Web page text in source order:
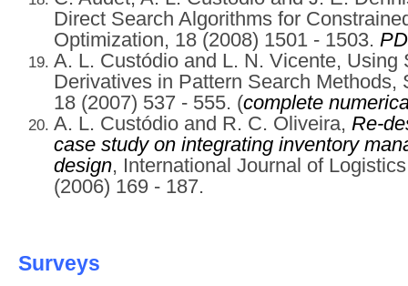
Direct Search Algorithms for
Optimization, 18 (2008) 1501 - 1503.
A. L. Custódio and L. N. Vicente, Using
Derivatives in Pattern Search Methods,
18 (2007) 537 - 555. (complete
A. L. Custódio and R. C. Oliveira, Re-
case study on integrating inventory
design, International Journal of
(2006) 169 - 187.
Surveys